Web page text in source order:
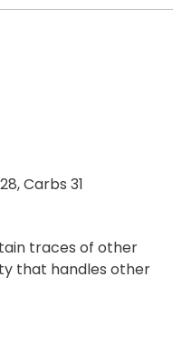
Carbs 31
traces of other
that handles other